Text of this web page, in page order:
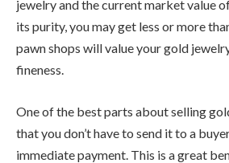
jewelry and the current market value
its purity, you may get less or more
pawn shops will value your gold
fineness.
One of the best parts about selling
that you don’t have to send it to a
immediate payment. This is a great